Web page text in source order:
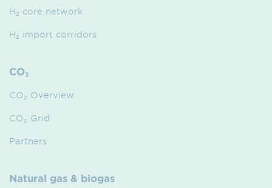
H₂ core network
H₂ import corridors
CO₂
CO₂ Overview
CO₂ Grid
Partners
Natural gas & biogas